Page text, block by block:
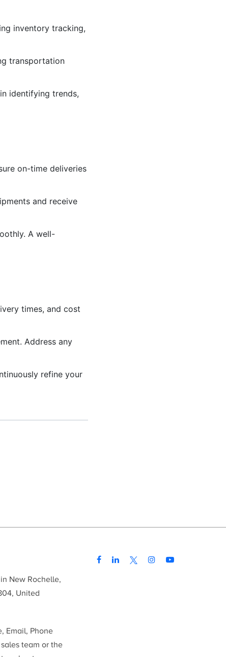
inventory tracking,
transportation
identifying trends,
on-time deliveries
and receive
A well-
times, and cost
Address any
refine your
New Rochelle,
United
Email, Phone
team or the